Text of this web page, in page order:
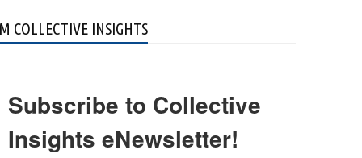
COLLECTIVE INSIGHTS
Subscribe to Collective
Insights eNewsletter!